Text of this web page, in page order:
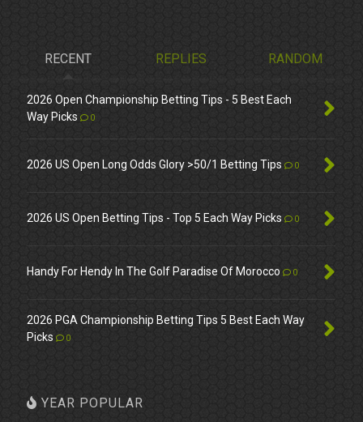
RECENT REPLIES RANDOM
2026 Open Championship Betting Tips - 5 Best Each
Way Picks
0
2026 US Open Long Odds Glory >50/1 Betting Tips 0
2026 US Open Betting Tips - Top 5 Each Way Picks 0
Handy For Hendy In The Golf Paradise Of Morocco 0
2026 PGA Championship Betting Tips 5 Best Each Way
Picks
0
YEAR POPULAR